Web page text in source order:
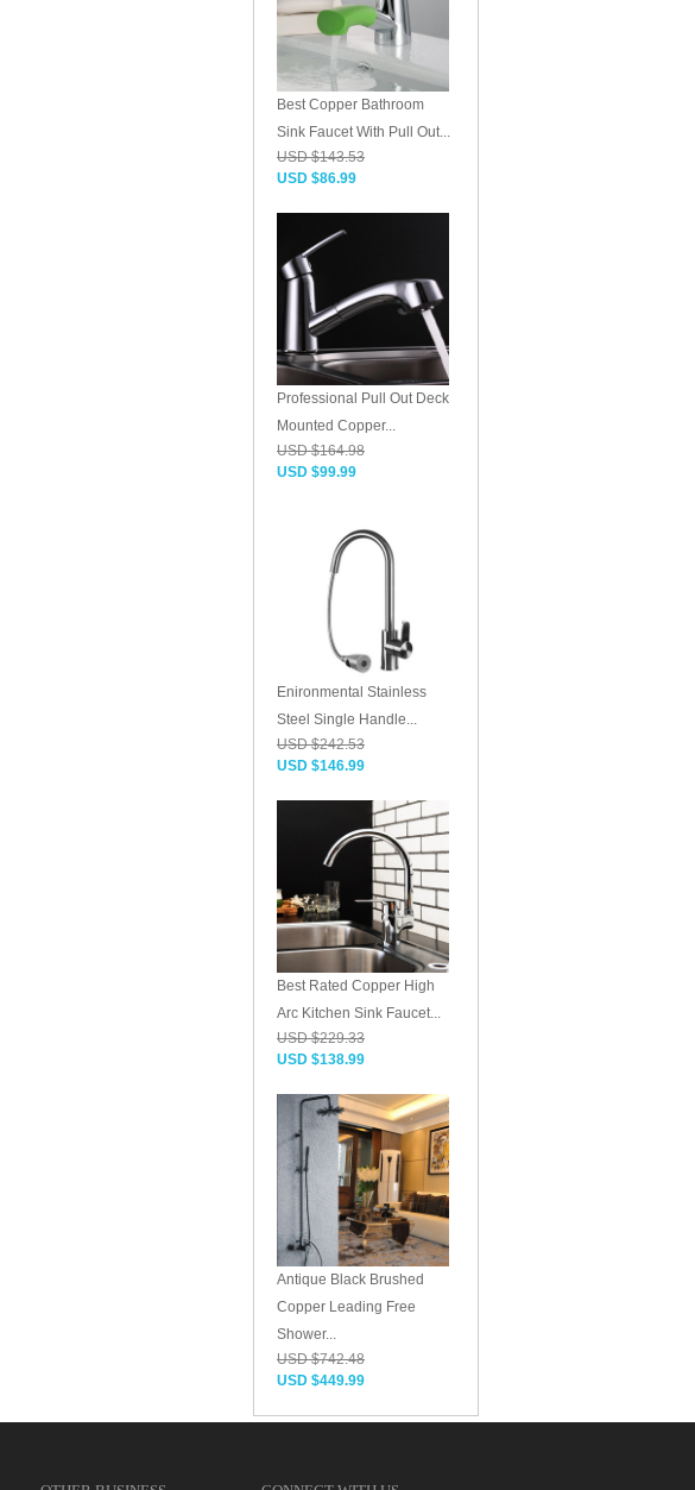
Best Copper Bathroom
Sink Faucet With Pull Out...
USD $143.53
USD $86.99
Professional Pull Out Deck
Mounted Copper...
USD $164.98
USD $99.99
Enironmental Stainless
Steel Single Handle...
USD $242.53
USD $146.99
Best Rated Copper High
Arc Kitchen Sink Faucet...
USD $229.33
USD $138.99
Antique Black Brushed
Copper Leading Free
Shower...
USD $742.48
USD $449.99